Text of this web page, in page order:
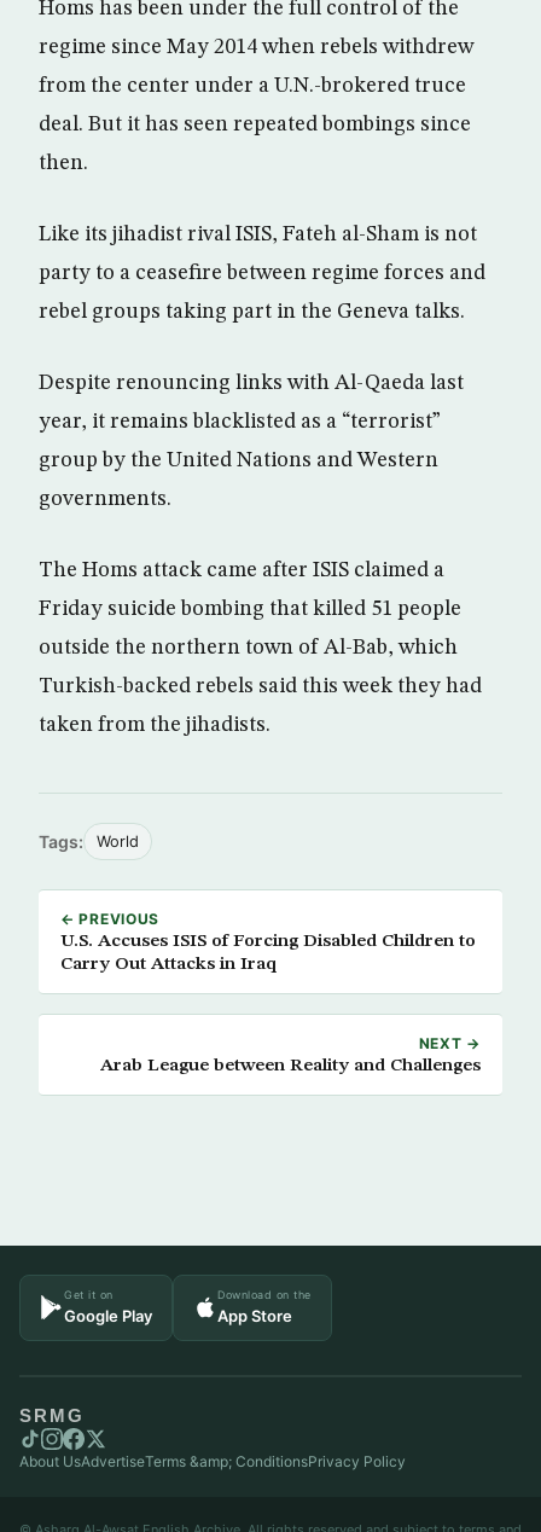
Homs has been under the full control of the
regime since May 2014 when rebels withdrew
from the center under a U.N.-brokered truce
deal. But it has seen repeated bombings since
then.
Like its jihadist rival ISIS, Fateh al-Sham is not
party to a ceasefire between regime forces and
rebel groups taking part in the Geneva talks.
Despite renouncing links with Al-Qaeda last
year, it remains blacklisted as a “terrorist”
group by the United Nations and Western
governments.
The Homs attack came after ISIS claimed a
Friday suicide bombing that killed 51 people
outside the northern town of Al-Bab, which
Turkish-backed rebels said this week they had
taken from the jihadists.
Tags: World
← PREVIOUS
U.S. Accuses ISIS of Forcing Disabled Children to
Carry Out Attacks in Iraq
NEXT →
Arab League between Reality and Challenges
Get it on
Google Play
Download on the
App Store
SRMG
About UsAdvertiseTerms &amp; ConditionsPrivacy Policy